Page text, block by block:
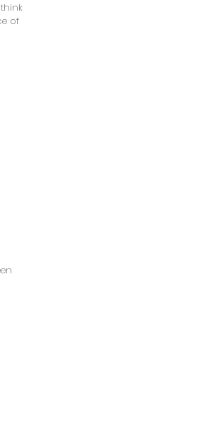
of